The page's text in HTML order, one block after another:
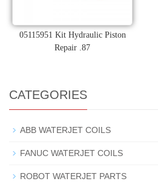
05115951 Kit Hydraulic Piston
Repair .87
CATEGORIES
ABB WATERJET COILS
FANUC WATERJET COILS
ROBOT WATERJET PARTS